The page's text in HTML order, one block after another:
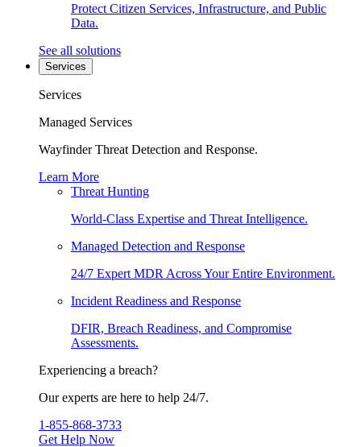
Protect Citizen Services, Infrastructure, and Public
Data.
See all solutions
Services
Services
Managed Services
Wayfinder Threat Detection and Response.
Learn More
Threat Hunting
World-Class Expertise and Threat Intelligence.
Managed Detection and Response
24/7 Expert MDR Across Your Entire Environment.
Incident Readiness and Response
DFIR, Breach Readiness, and Compromise
Assessments.
Experiencing a breach?
Our experts are here to help 24/7.
1-855-868-3733
Get Help Now